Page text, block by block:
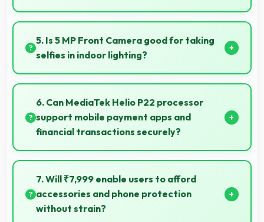
Yes, TFT LCD makes social media enjoyable with
colors that look vibrant and engaging daily.
5. Is 5 MP Front Camera good for taking
selfies in indoor lighting?
Yes, 5 MP Front Camera adapts to indoor lighting
creating pleasant selfies with balanced exposure.
6. Can MediaTek Helio P22 processor
support mobile payment apps and
financial transactions securely?
Yes, MediaTek Helio P22 handles financial apps
securely with encryption capabilities that protect
transactions effectively.
7. Will ₹7,999 enable users to afford
accessories and phone protection
without strain?